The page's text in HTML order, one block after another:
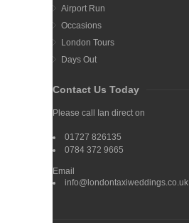
Airport Run
Occasions
London Tours
Days Out
Contact Us Today
Please call Ian direct on
01727 826135
0784 372 9665
Email
info@londontaxiweddings.co.uk